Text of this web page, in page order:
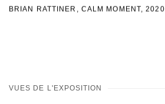
BRIAN RATTINER, CALM MOMENT,2020
VUES DE L'EXPOSITION